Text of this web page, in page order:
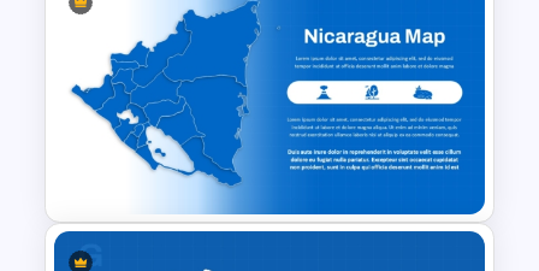
Folded World Map PPT Slide
and Google Slides